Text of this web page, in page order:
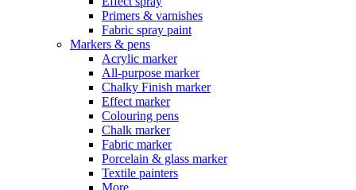
Primers & varnishes
Fabric spray paint
Markers & pens
Acrylic marker
All-purpose marker
Chalky Finish marker
Effect marker
Colouring pens
Chalk marker
Fabric marker
Porcelain & glass marker
Textile painters
More